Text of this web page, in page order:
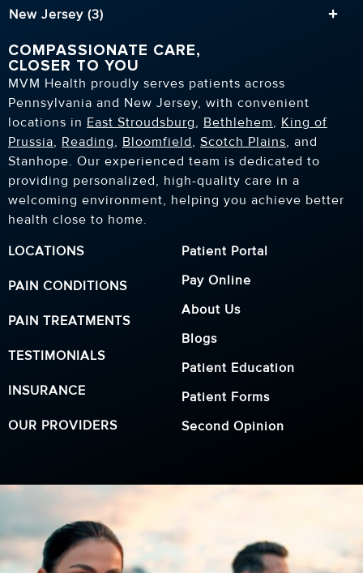
New Jersey (3)
COMPASSIONATE CARE,
CLOSER TO YOU
MVM Health proudly serves patients across
Pennsylvania and New Jersey, with convenient
locations in East Stroudsburg, Bethlehem, King of
Prussia, Reading, Bloomfield, Scotch Plains, and
Stanhope. Our experienced team is dedicated to
providing personalized, high-quality care in a
welcoming environment, helping you achieve better
health close to home.
LOCATIONS
PAIN CONDITIONS
PAIN TREATMENTS
TESTIMONIALS
INSURANCE
OUR PROVIDERS
Patient Portal
Pay Online
About Us
Blogs
Patient Education
Patient Forms
Second Opinion